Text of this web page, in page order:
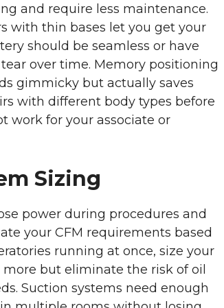
and require less maintenance.
with thin bases let you get your
should be seamless or have
over time. Memory positioning
gimmicky but actually saves
with different body types before
work for your associate or
Sizing
power during procedures and
your CFM requirements based
running at once, size your
more but eliminate the risk of oil
Suction systems need enough